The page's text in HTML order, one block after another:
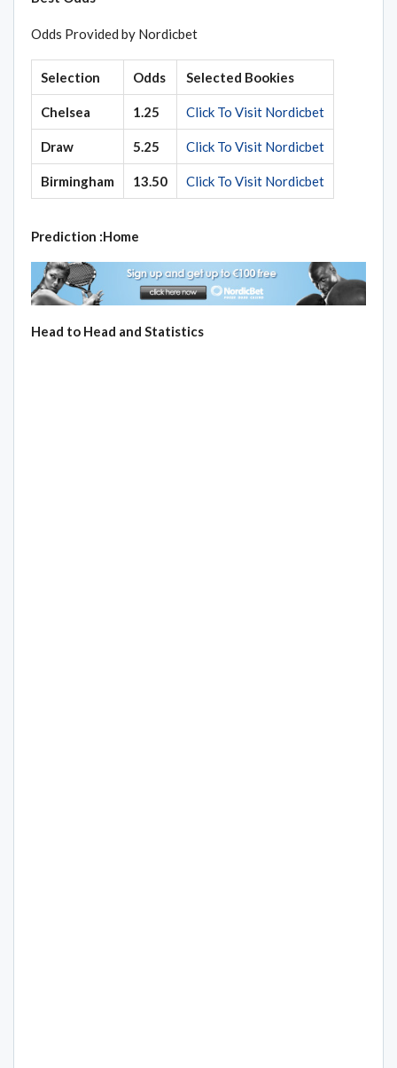
Odds Provided by Nordicbet
Selection Odds Selected Bookies
Chelsea 1.25 Click To Visit Nordicbet
Draw 5.25 Click To Visit Nordicbet
Birmingham 13.50 Click To Visit Nordicbet
Prediction :Home
Head to Head and Statistics